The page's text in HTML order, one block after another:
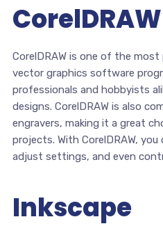
CorelDRAW
CorelDRAW is one of the most
vector graphics software
professionals and hobbyists
designs. CorelDRAW is also
engravers, making it a great
projects. With CorelDRAW,
adjust settings, and even
Inkscape